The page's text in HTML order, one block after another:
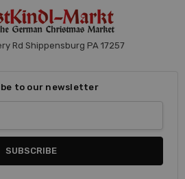
Rd Shippensburg PA 17257
to our newsletter